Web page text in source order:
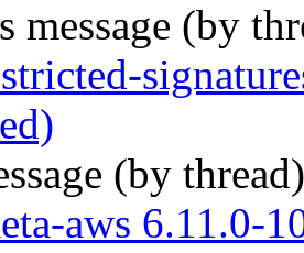
message (by
(by
aws 6.11.0-